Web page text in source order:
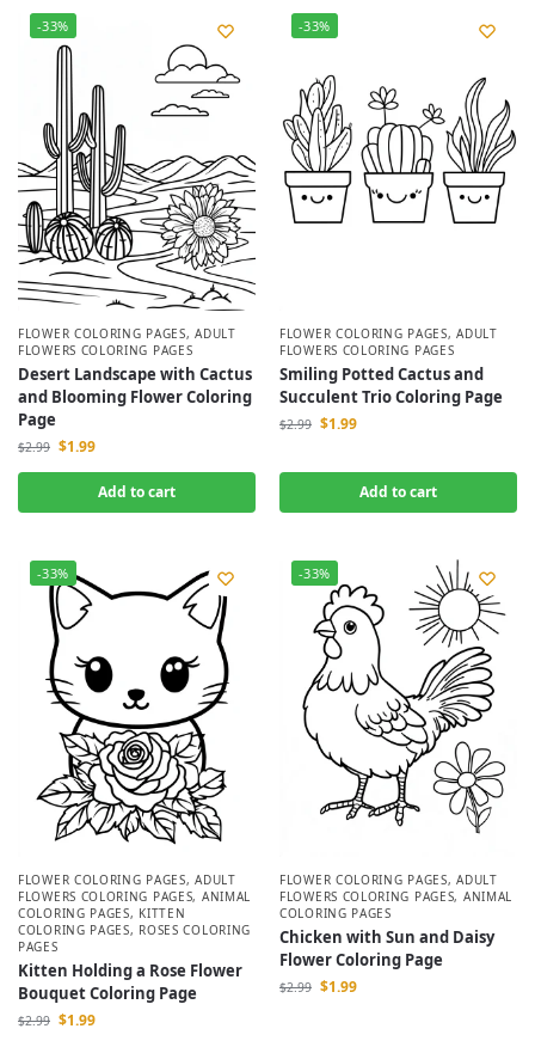
-33%
FLOWER COLORING PAGES,ADULT
FLOWERS COLORING PAGES
Desert Landscape with Cactus
and Blooming Flower Coloring
Page
$2.99 $1.99
Add to cart
-33%
FLOWER COLORING PAGES,ADULT
FLOWERS COLORING PAGES
Smiling Potted Cactus and
Succulent Trio Coloring Page
$2.99 $1.99
Add to cart
-33%
FLOWER COLORING PAGES,ADULT
FLOWERS COLORING PAGES, ANIMAL
COLORING PAGES, KITTEN
COLORING PAGES, ROSES COLORING
PAGES
Kitten Holding a Rose Flower
Bouquet Coloring Page
$2.99 $1.99
-33%
FLOWER COLORING PAGES,ADULT
FLOWERS COLORING PAGES, ANIMAL
COLORING PAGES
Chicken with Sun and Daisy
Flower Coloring Page
$2.99 $1.99